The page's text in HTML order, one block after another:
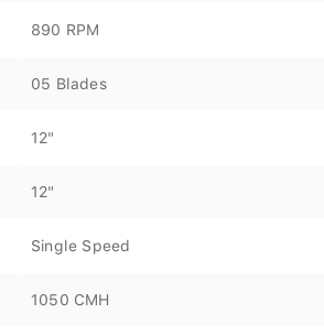
890 RPM
05 Blades
12"
12"
Single Speed
1050 CMH